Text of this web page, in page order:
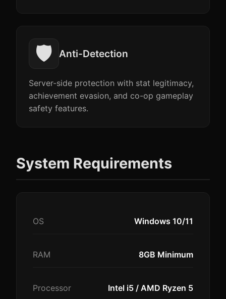
🛡️ Anti-Detection
Server-side protection with stat legitimacy,
achievement evasion, and co-op gameplay
safety features.
System Requirements
OS Windows 10/11
RAM 8GB Minimum
Processor Intel i5 / AMD Ryzen 5